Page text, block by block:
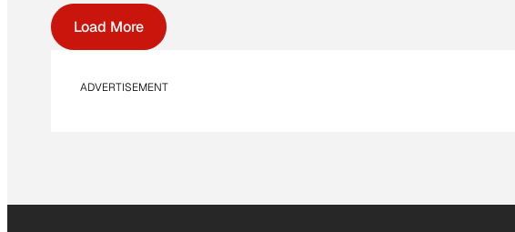
Load More
ADVERTISEMENT